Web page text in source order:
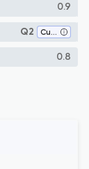
0.9
Q2 Cultural Studies
0.8